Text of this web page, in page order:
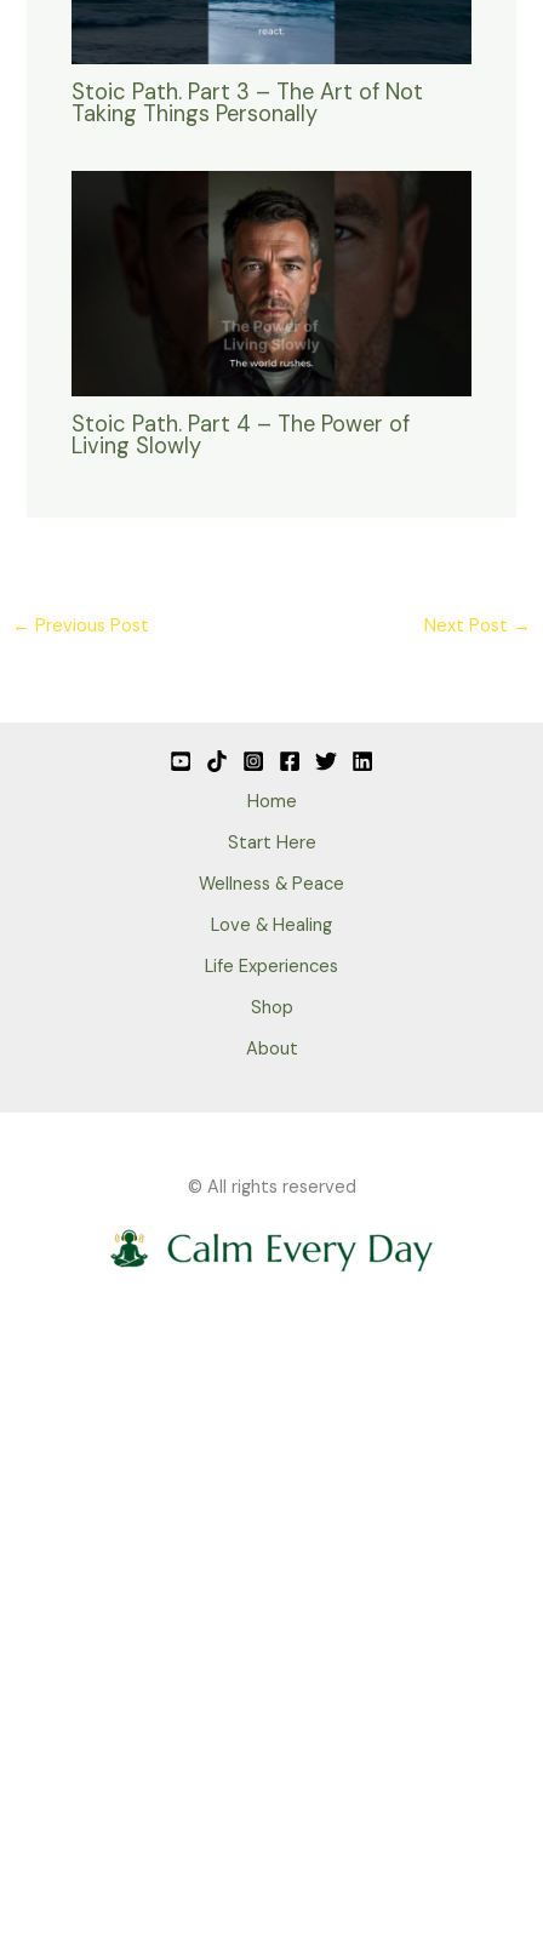
Stoic Path. Part 3 – The Art of Not
Taking Things Personally
Stoic Path. Part 4 – The Power of
Living Slowly
← Previous Post Next Post →
Home
Start Here
Wellness & Peace
Love & Healing
Life Experiences
Shop
About
© All rights reserved